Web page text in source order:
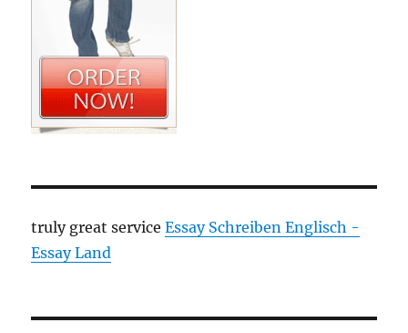
truly great serviceEssay Schreiben Englisch -
Essay Land